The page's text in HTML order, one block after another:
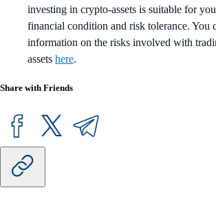
investing in crypto-assets is suitable for
financial condition and risk tolerance. You
information on the risks involved with
assets here.
Share with Friends